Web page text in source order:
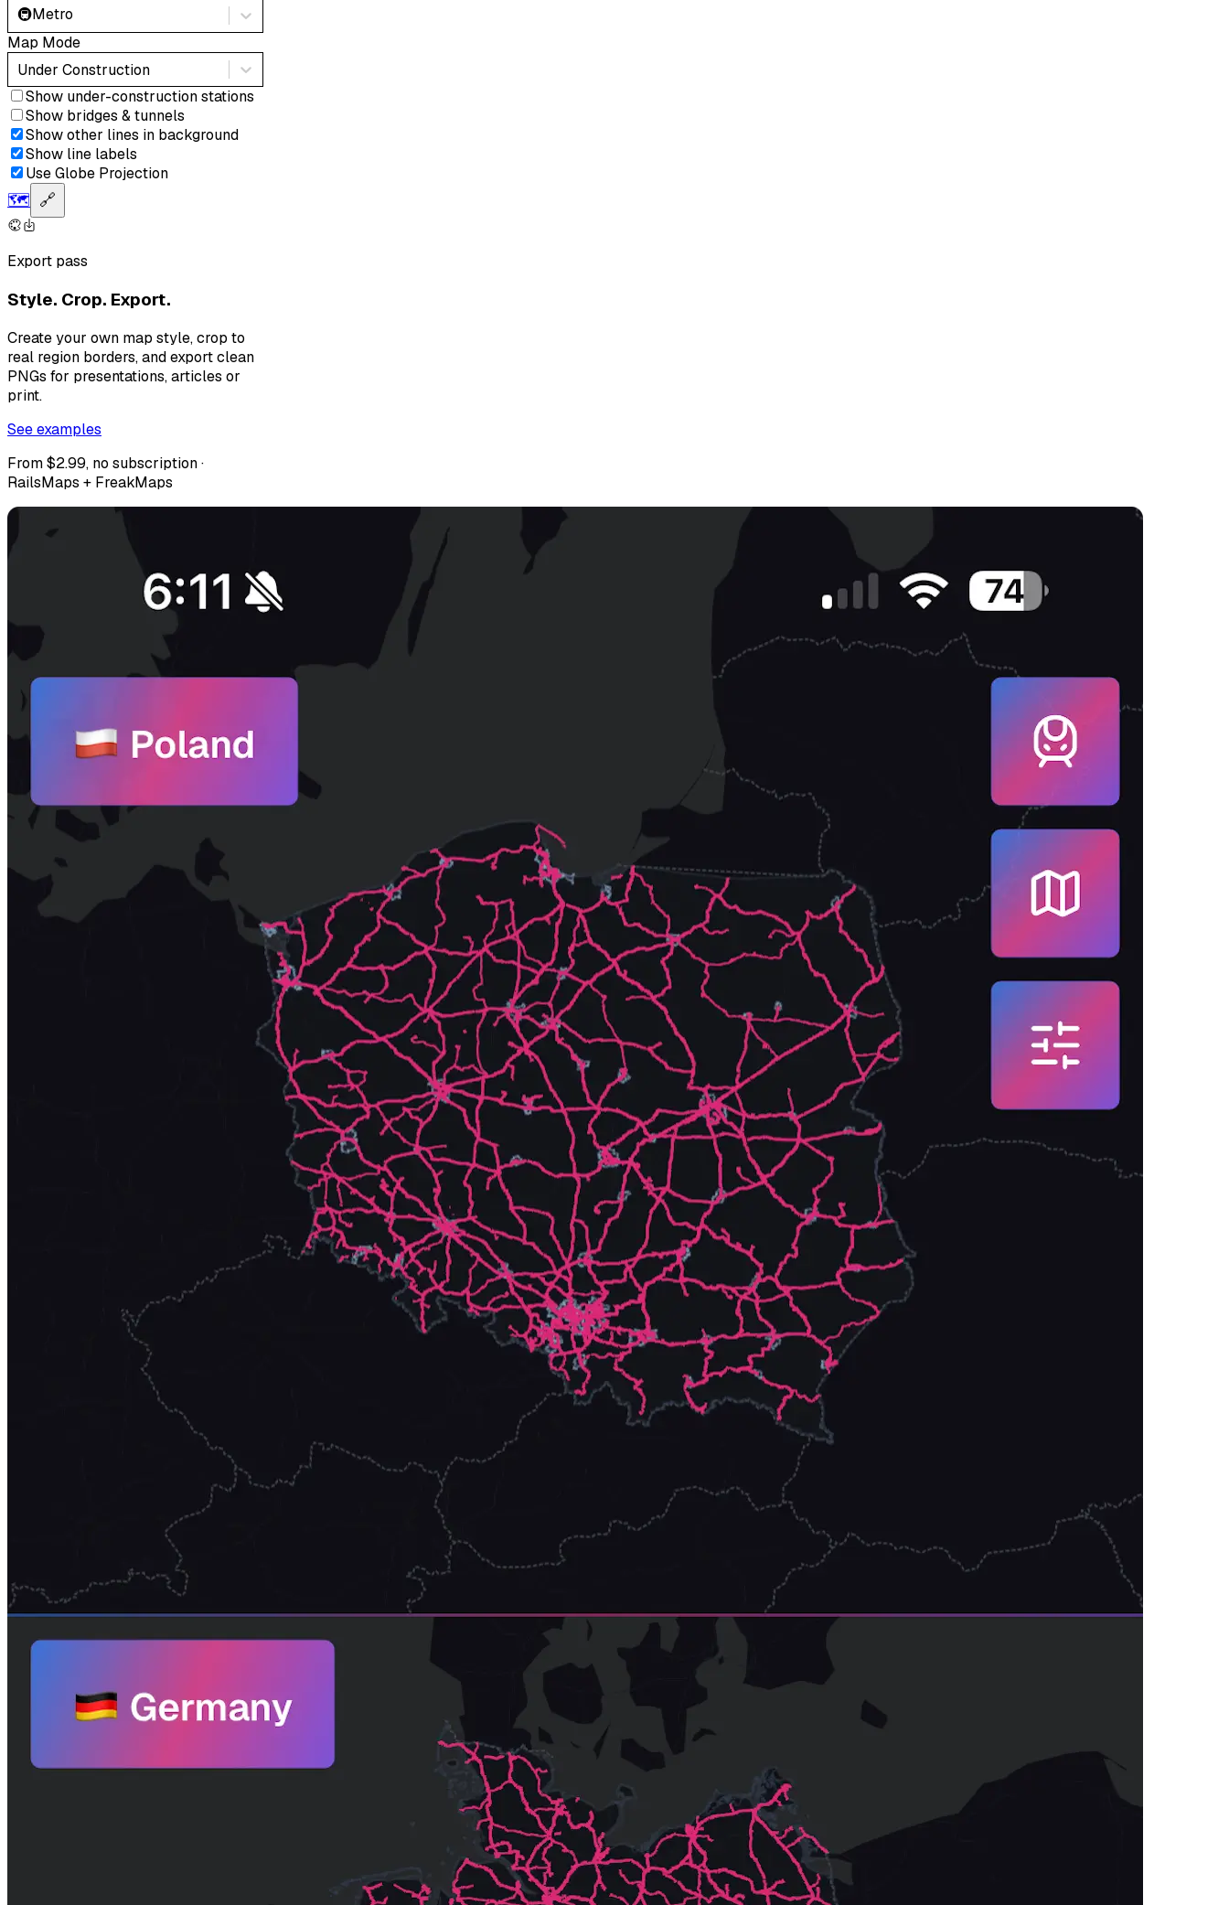
🚇Metro
Map Mode
Under Construction
Show under-construction stations
Show bridges & tunnels
Show other lines in background
Show line labels
Use Globe Projection
🗺️ 🔗
Export pass
Style. Crop. Export.
Create your own map style, crop to
real region borders, and export clean
PNGs for presentations, articles or
print.
See examples
From $2.99, no subscription ·
RailsMaps + FreakMaps